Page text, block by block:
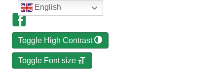
Toggle High Contrast
Toggle Font size
English